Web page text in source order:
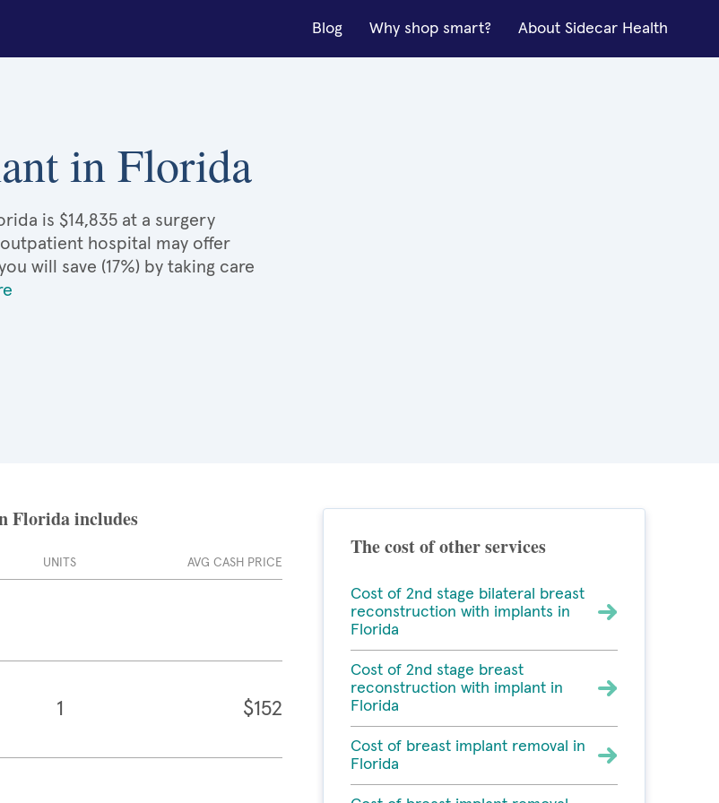
Blog Why shop smart? About Sidecar Health
in Florida
is $14,835 at a surgery
hospital may offer
will save (17%) by taking care
Florida includes
UNITS AVG CASH PRICE
1 $152
The cost of other services
Cost of 2nd stage bilateral breast
reconstruction with implants in
Florida
Cost of 2nd stage breast
reconstruction with implant in
Florida
Cost of breast implant removal in
Florida